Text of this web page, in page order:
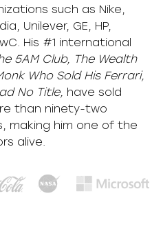
such as Nike,
Unilever, GE, HP,
His #1 international
5AM Club, The Wealth
Who Sold His Ferrari,
No Title, have sold
than ninety-two
making him one of the
alive